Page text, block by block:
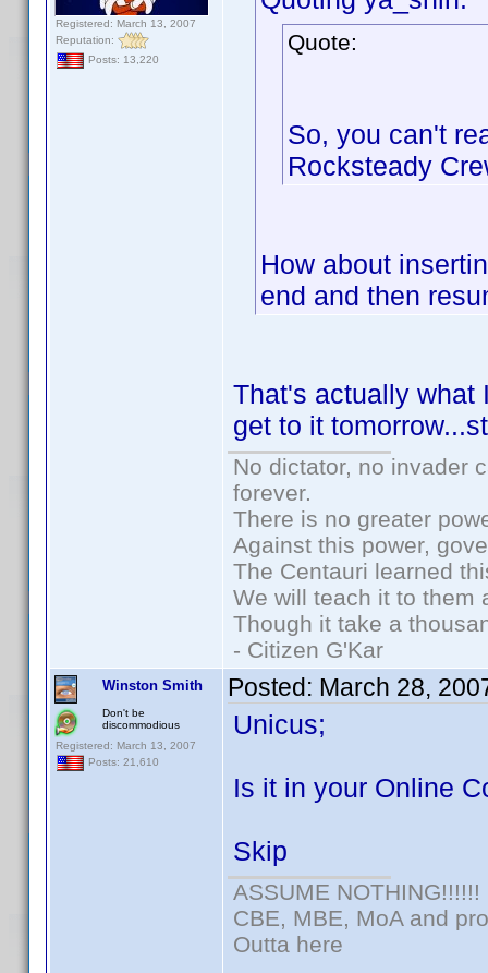
Registered: March 13, 2007
Reputation:
Posts: 13,220
Quote:
So, you can't
Rocksteady
How about
end and then
That's actually
get to it
No dictator, no invader
forever.
There is no greater
Against this power,
The Centauri learned
We will teach it to them
Though it take a
- Citizen G'Kar
Winston Smith
Don't be
discommodious
Registered: March 13, 2007
Posts: 21,610
Posted: March 28,
Unicus;
Is it in your Online
Skip
ASSUME NOTHING!!!!!!
CBE, MBE, MoA and
Outta here